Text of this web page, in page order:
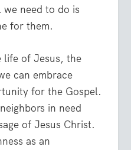
need to do is
for them.
life of Jesus, the
can embrace
for the Gospel.
in need
of Jesus Christ.
as an